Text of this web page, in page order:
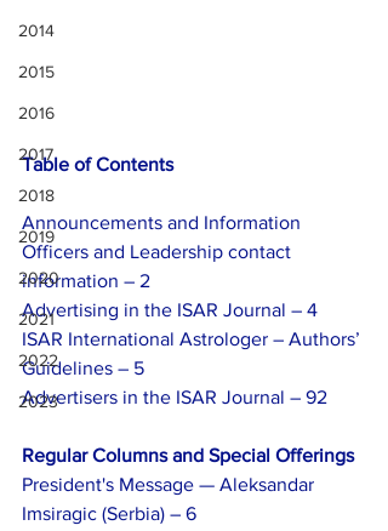
2014
2015
2016
2017
2018
2019
2020
2021
2022
2023
Table of Contents
Announcements and Information
Officers and Leadership contact
information – 2
Advertising in the ISAR Journal – 4
ISAR International Astrologer – Authors’
Guidelines – 5
Advertisers in the ISAR Journal – 92
Regular Columns and Special Offerings
President's Message — Aleksandar
Imsiragic (Serbia) – 6